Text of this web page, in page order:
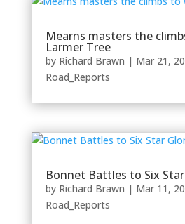
Mearns masters the
Larmer Tree
by Richard Brawn | Mar 21,
Road_Reports
Bonnet Battles to Six
by Richard Brawn | Mar 11,
Road_Reports